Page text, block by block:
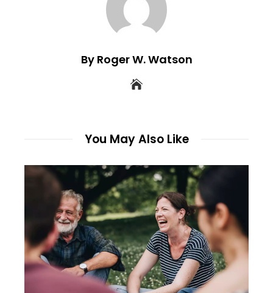
By Roger W. Watson
You May Also Like